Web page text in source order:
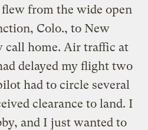
from the wide open
Colo., to New
call home. Air traffic at
delayed my flight two
had to circle several
clearance to land. I
and I just wanted to